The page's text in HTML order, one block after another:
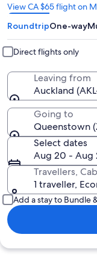
View CA $65 flight on
Opens
in
a
new
window
RoundtripOne-way
Direct flights only
Leaving from
Auckland
Going to
Queenstown
Select dates
Aug 20 - Aug
Travellers,
1 traveller,
Add a stay to Bundle